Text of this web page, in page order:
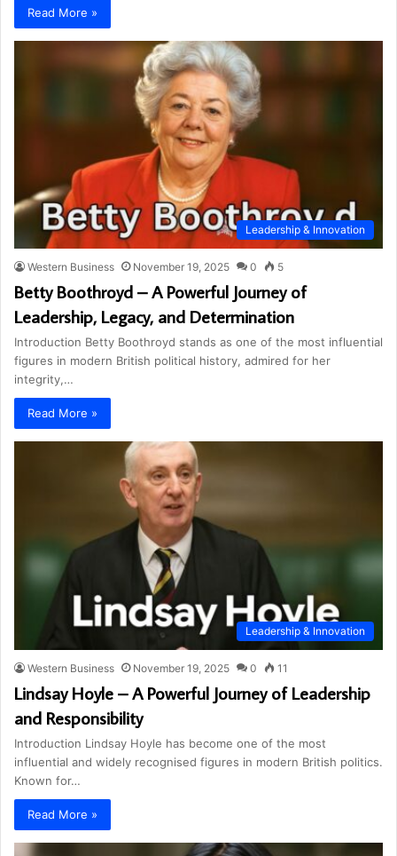
Read More »
Leadership & Innovation
Western Business November 19, 2025 0 5
Betty Boothroyd – A Powerful Journey of
Leadership, Legacy, and Determination
Introduction Betty Boothroyd stands as one of the most influential
figures in modern British political history, admired for her
integrity,…
Read More »
Leadership & Innovation
Western Business November 19, 2025 0 11
Lindsay Hoyle – A Powerful Journey of Leadership
and Responsibility
Introduction Lindsay Hoyle has become one of the most
influential and widely recognised figures in modern British politics.
Known for…
Read More »